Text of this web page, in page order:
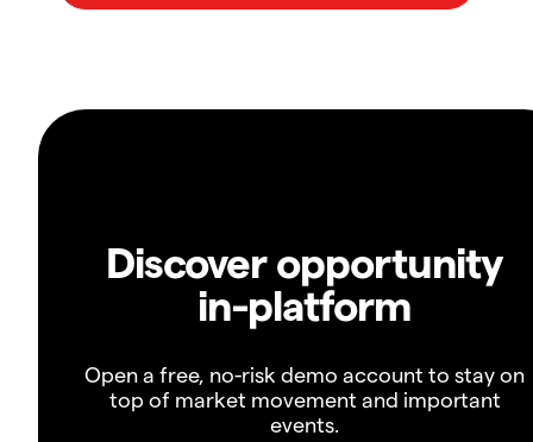
Discover opportunity
in-platform
Open a free, no-risk demo account to stay on
top of market movement and important
events.